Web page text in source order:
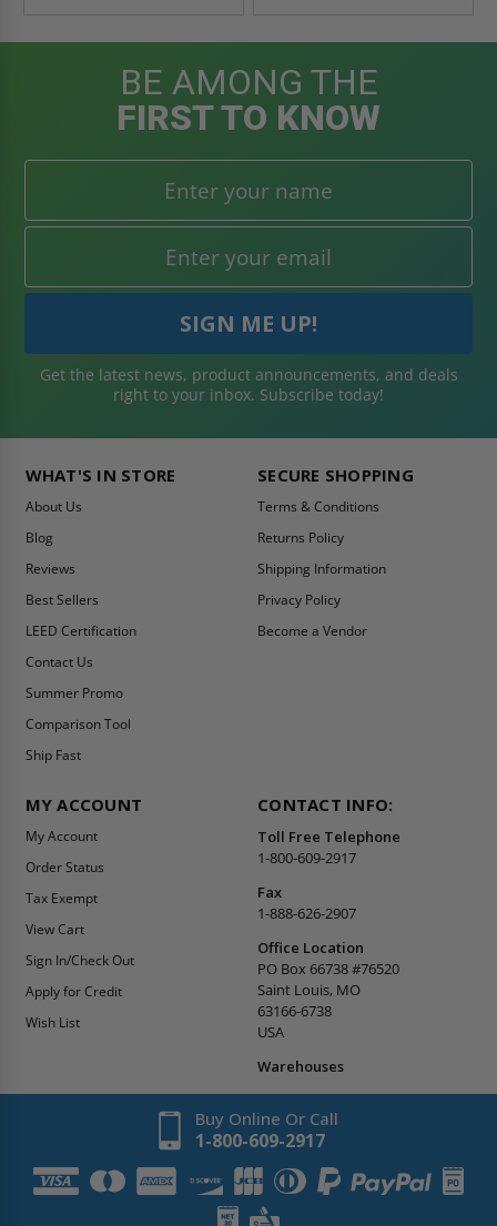
BE AMONG THE
FIRST TO KNOW
Get the latest news, product announcements, and deals
right to your inbox. Subscribe today!
WHAT'S IN STORE
About Us
Blog
Reviews
Best Sellers
LEED Certification
Contact Us
Summer Promo
Comparison Tool
Ship Fast
SECURE SHOPPING
Terms & Conditions
Returns Policy
Shipping Information
Privacy Policy
Become a Vendor
MY ACCOUNT
My Account
Order Status
Tax Exempt
View Cart
Sign In/Check Out
Apply for Credit
Wish List
CONTACT INFO:
Toll Free Telephone
1-800-609-2917
Fax
1-888-626-2907
Office Location
PO Box 66738 #76520
Saint Louis, MO
63166-6738
USA
Warehouses
Buy Online Or Call
1-800-609-2917